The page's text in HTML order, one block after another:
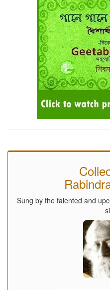
Sung by the talented and